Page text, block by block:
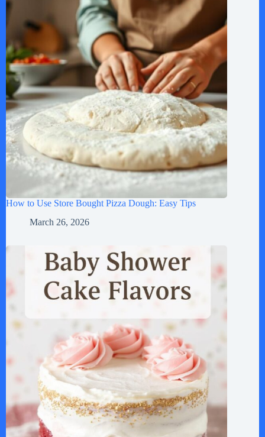
How to Use Store Bought Pizza Dough: Easy Tips
March 26, 2026